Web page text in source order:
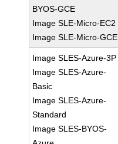
BYOS-GCE
Image SLE-Micro-EC2
Image SLE-Micro-GCE
Image SLES-Azure-3P
Image SLES-Azure-
Basic
Image SLES-Azure-
Standard
Image SLES-BYOS-